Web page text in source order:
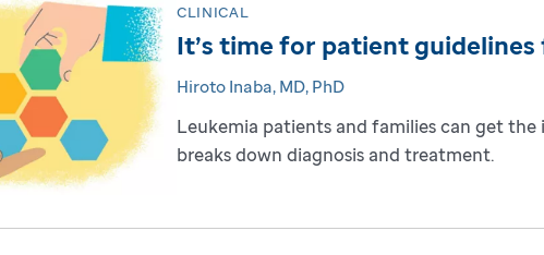
CLINICAL
It’s time for patient
Hiroto Inaba, MD, PhD
Leukemia patients and families can get
breaks down diagnosis and treatment.